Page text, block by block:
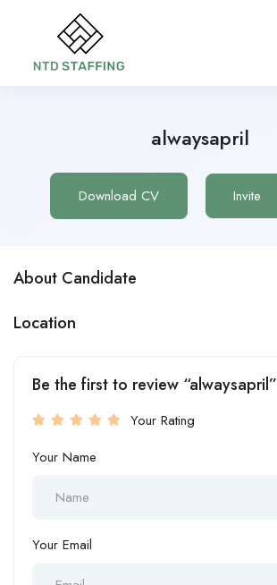
alwaysapril
Download CV Invite
About Candidate
Location
Be the first to review “alwaysapril”
Your Rating
Your Name
Your Email